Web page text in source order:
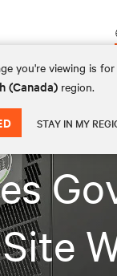
you're viewing is for
(Canada) region.
STAY IN MY